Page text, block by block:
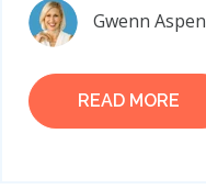
Gwenn Aspen
READ MORE